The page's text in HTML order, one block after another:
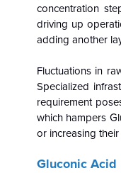
concentration
driving up
adding another
Fluctuations in
Specialized
requirement
which hampers
or increasing
Gluconic Acid